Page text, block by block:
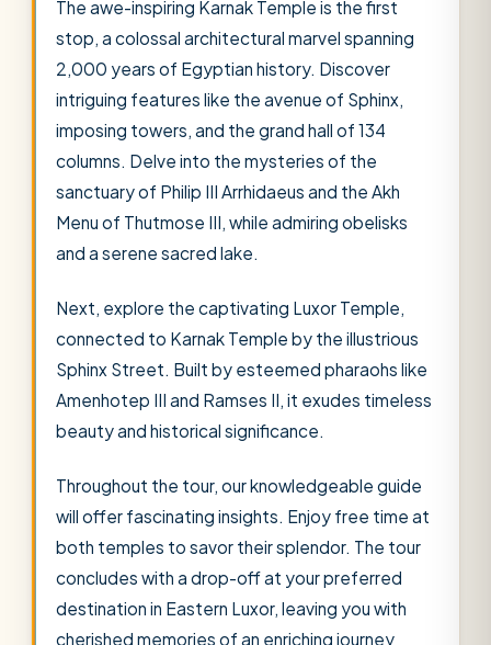
The awe-inspiring Karnak Temple is the first
stop, a colossal architectural marvel spanning
2,000 years of Egyptian history. Discover
intriguing features like the avenue of Sphinx,
imposing towers, and the grand hall of 134
columns. Delve into the mysteries of the
sanctuary of Philip III Arrhidaeus and the Akh
Menu of Thutmose III, while admiring obelisks
and a serene sacred lake.
Next, explore the captivating Luxor Temple,
connected to Karnak Temple by the illustrious
Sphinx Street. Built by esteemed pharaohs like
Amenhotep III and Ramses II, it exudes timeless
beauty and historical significance.
Throughout the tour, our knowledgeable guide
will offer fascinating insights. Enjoy free time at
both temples to savor their splendor. The tour
concludes with a drop-off at your preferred
destination in Eastern Luxor, leaving you with
cherished memories of an enriching journey